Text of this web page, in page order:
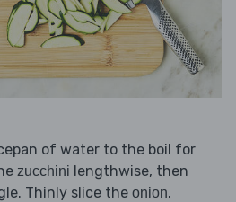
of water to the boil for
zucchini lengthwise, then
Thinly slice the onion.